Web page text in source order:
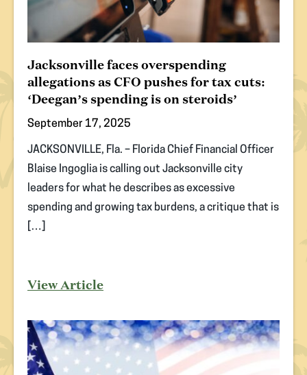
Jacksonville faces overspending
allegations as CFO pushes for tax cuts:
‘Deegan’s spending is on steroids’
September 17, 2025
JACKSONVILLE, Fla. – Florida Chief Financial Officer
Blaise Ingoglia is calling out Jacksonville city
leaders for what he describes as excessive
spending and growing tax burdens, a critique that is
[…]
View Article
(opens
in
new
tab)